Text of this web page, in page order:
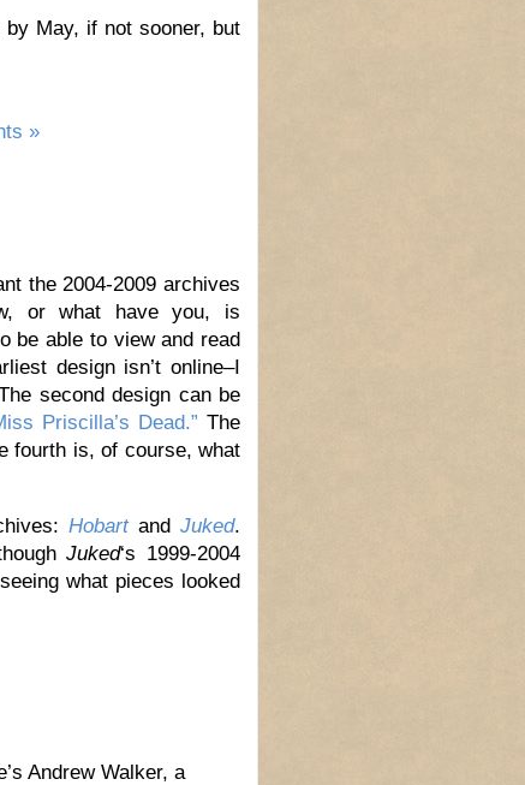
May, if not sooner, but
»
the 2004-2009 archives
or what have you, is
be able to view and read
design isn’t online–I
second design can be
Priscilla’s Dead.” The
fourth is, of course, what
HobartandJuked.
Juked‘s 1999-2004
what pieces looked
Andrew Walker, a